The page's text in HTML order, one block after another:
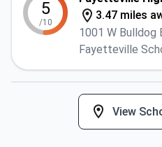
5
/10
3.47 miles
1001 W Bulldog
Fayetteville
View